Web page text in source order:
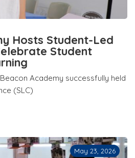
Hosts Student-Led
Student
Academy successfully held
(SLC)
May 23, 2026